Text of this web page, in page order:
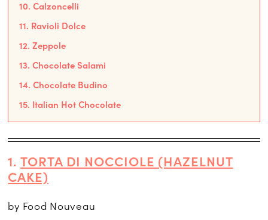
10. Calzoncelli
11. Ravioli Dolce
12. Zeppole
13. Chocolate Salami
14. Chocolate Budino
15. Italian Hot Chocolate
1.TORTA DI NOCCIOLE (HAZELNUT
CAKE)
by Food Nouveau